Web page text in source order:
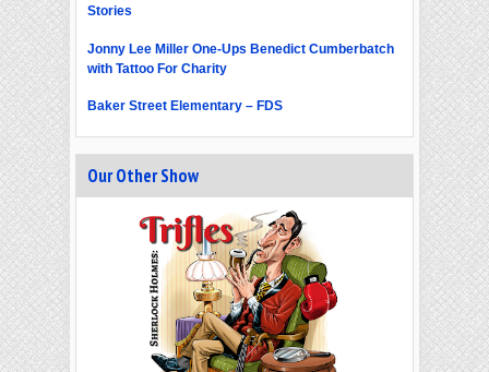
Stories
Jonny Lee Miller One-Ups Benedict Cumberbatch
with Tattoo For Charity
Baker Street Elementary – FDS
Our Other Show